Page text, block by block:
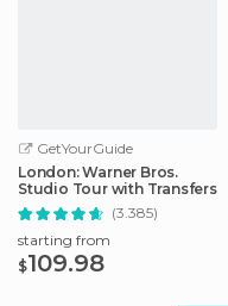
GetYourGuide
London: Warner Bros.
Studio Tour with Transfers
(3.385)
starting from
$109.98